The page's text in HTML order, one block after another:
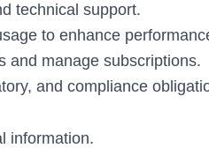
technical support.
to enhance
and manage subscriptions.
and compliance
information.